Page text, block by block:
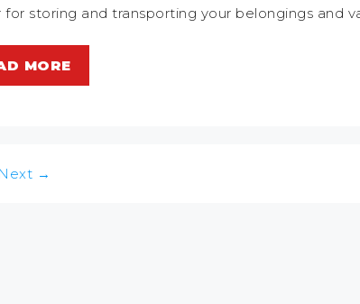
for storing and transporting your belongings and
MORE
Next →